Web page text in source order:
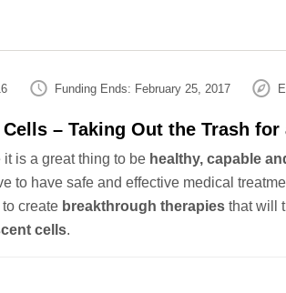
Funding Ends: February 25, 2017
– Taking Out the Trash for
is a great thing to be healthy, capable
to have safe and effective medical
create breakthrough therapies that will
cells.